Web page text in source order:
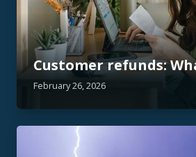
Customer refunds:
February 26, 2026